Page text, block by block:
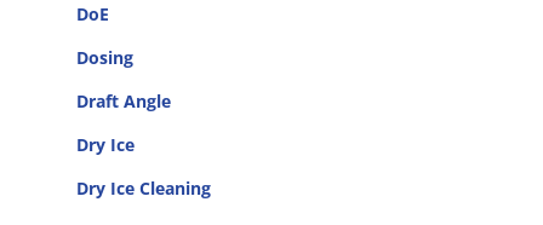
DoE
Dosing
Draft Angle
Dry Ice
Dry Ice Cleaning